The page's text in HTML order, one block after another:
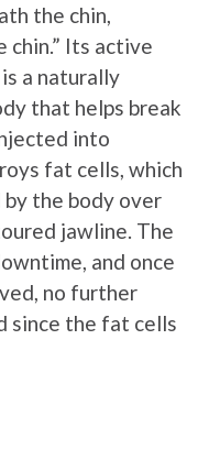
the chin,
chin.” Its active
a naturally
that helps break
into
fat cells, which
the body over
jawline. The
and once
no further
since the fat cells